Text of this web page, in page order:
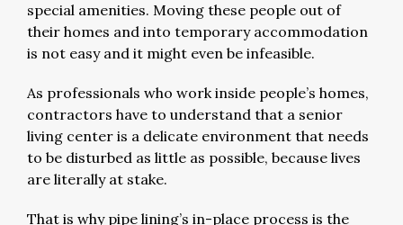
special amenities. Moving these people out of
their homes and into temporary accommodation
is not easy and it might even be infeasible.
As professionals who work inside people’s homes,
contractors have to understand that a senior
living center is a delicate environment that needs
to be disturbed as little as possible, because lives
are literally at stake.
That is why pipe lining’s in-place process is the